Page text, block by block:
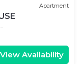
Apartment
View Availability